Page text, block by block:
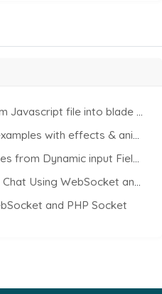
file into blade view using Vite
with effects & animations
Dynamic input Fields using PHP
Using WebSocket and PHP Socket
and PHP Socket